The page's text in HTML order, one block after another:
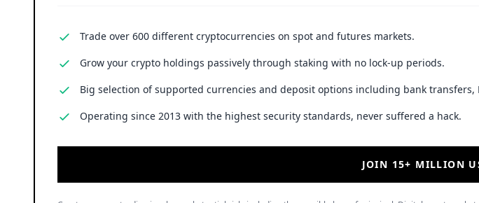
Trade over 600 different cryptocurrencies on spot and futures markets.
Grow your crypto holdings passively through staking with no lock-up periods.
Big selection of supported currencies and deposit options including bank transfers,
Operating since 2013 with the highest security standards, never suffered a hack.
JOIN 15+ MILLION